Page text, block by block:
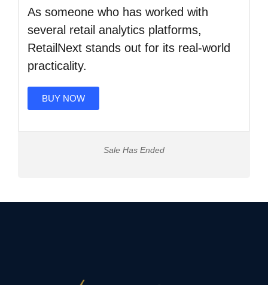
As someone who has worked with
several retail analytics platforms,
RetailNext stands out for its real-world
practicality.
BUY NOW
Sale Has Ended